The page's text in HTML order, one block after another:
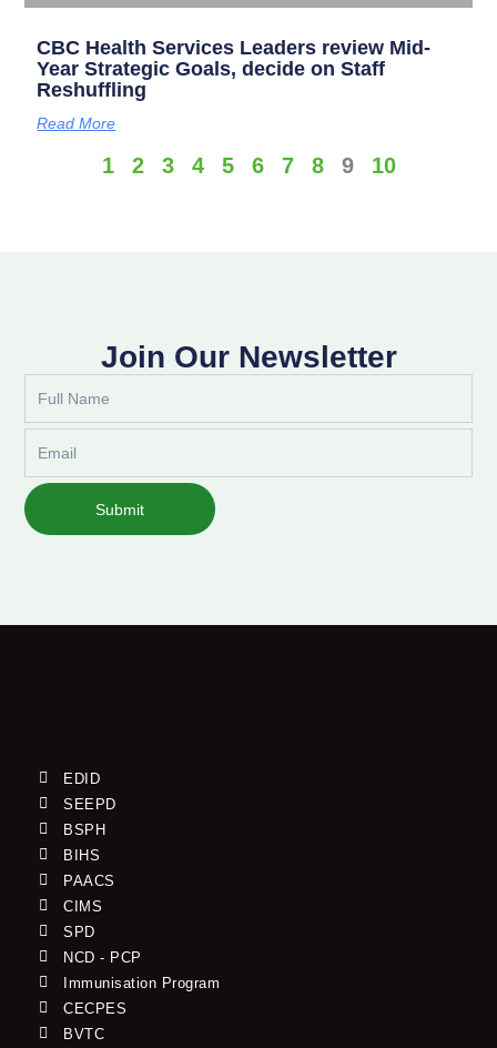
CBC Health Services Leaders review Mid-
Year Strategic Goals, decide on Staff
Reshuffling
Read More
1 2 3 4 5 6 7 8 9 10
Join Our Newsletter
Submit
EDID
SEEPD
BSPH
BIHS
PAACS
CIMS
SPD
NCD - PCP
Immunisation Program
CECPES
BVTC